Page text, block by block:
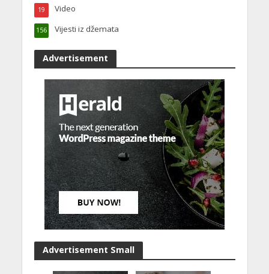
Video
19
Vijesti iz džemata
156
Advertisement
Advertisement Small